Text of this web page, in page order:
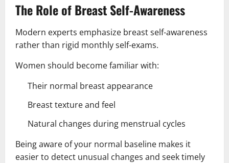
The Role of Breast Self-Awareness
Modern experts emphasize breast self-awareness
rather than rigid monthly self-exams.
Women should become familiar with:
Their normal breast appearance
Breast texture and feel
Natural changes during menstrual cycles
Being aware of your normal baseline makes it
easier to detect unusual changes and seek timely